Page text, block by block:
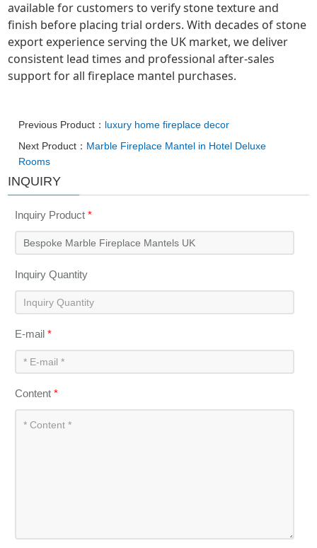
available for customers to verify stone texture and
finish before placing trial orders. With decades of stone
export experience serving the UK market, we deliver
consistent lead times and professional after-sales
support for all fireplace mantel purchases.
Previous Product： luxury home fireplace decor
Next Product： Marble Fireplace Mantel in Hotel Deluxe
Rooms
INQUIRY
Inquiry Product*
Inquiry Quantity
E-mail*
Content*